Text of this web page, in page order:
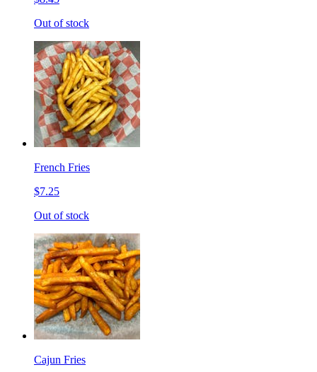
Out of stock
French Fries
$7.25
Out of stock
Cajun Fries